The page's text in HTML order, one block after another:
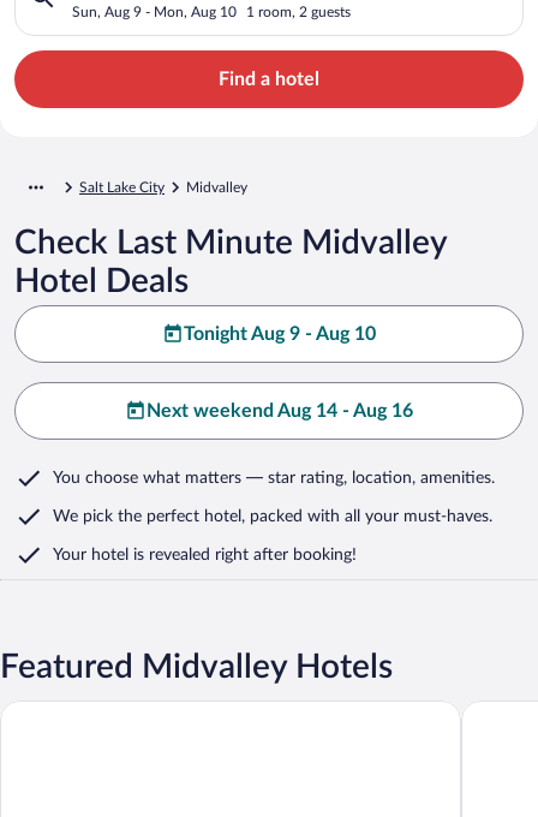
Sun, Aug 9 - Mon, Aug 10 1 room, 2 guests
Find a hotel
Salt Lake City Midvalley
Check Last Minute Midvalley
Hotel Deals
Tonight Aug 9 - Aug 10
Next weekend Aug 14 - Aug 16
You choose what matters — star rating, location, amenities.
We pick the perfect hotel, packed with all your must-haves.
Your hotel is revealed right after booking!
Featured Midvalley Hotels
Crystal Inn Hotel & Suites Midvalley Comfort